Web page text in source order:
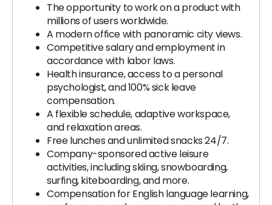
The opportunity to work on a product with
millions of users worldwide.
A modern office with panoramic city views.
Competitive salary and employment in
accordance with labor laws.
Health insurance, access to a personal
psychologist, and 100% sick leave
compensation.
A flexible schedule, adaptive workspace,
and relaxation areas.
Free lunches and unlimited snacks 24/7.
Company-sponsored active leisure
activities, including skiing, snowboarding,
surfing, kiteboarding, and more.
Compensation for English language learning,